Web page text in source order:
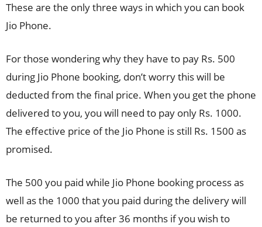
These are the only three ways in which you can book
Jio Phone.
For those wondering why they have to pay Rs. 500
during Jio Phone booking, don’t worry this will be
deducted from the final price. When you get the phone
delivered to you, you will need to pay only Rs. 1000.
The effective price of the Jio Phone is still Rs. 1500 as
promised.
The 500 you paid while Jio Phone booking process as
well as the 1000 that you paid during the delivery will
be returned to you after 36 months if you wish to